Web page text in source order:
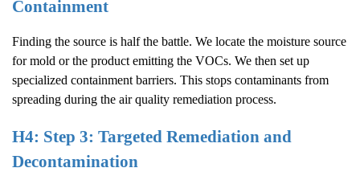
Containment
Finding the source is half the battle. We locate the moisture source
for mold or the product emitting the VOCs. We then set up
specialized containment barriers. This stops contaminants from
spreading during the air quality remediation process.
H4: Step 3: Targeted Remediation and
Decontamination